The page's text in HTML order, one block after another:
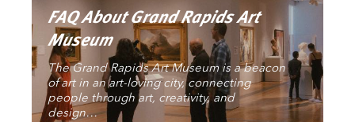
FAQ About Grand Rapids Art
Museum
The Grand Rapids Art Museum is a beacon
of art in an art-loving city, connecting
people through art, creativity, and
design…